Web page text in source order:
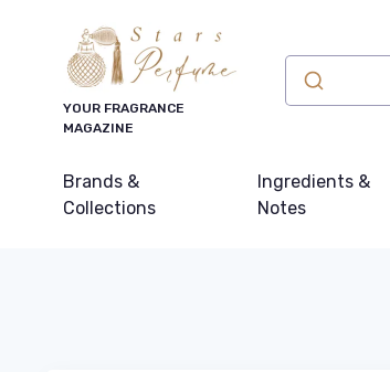
YOUR FRAGRANCE
MAGAZINE
Brands &
Collections
Ingredients &
Notes